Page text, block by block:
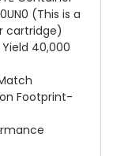
(This is a
cartridge)
40,000
Footprint-